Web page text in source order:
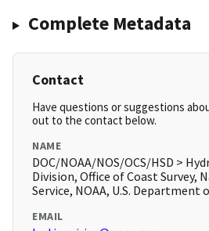
Complete Metadata
Contact
Have questions or suggestions
out to the contact below.
NAME
DOC/NOAA/NOS/OCS/HSD >
Division, Office of Coast Survey,
Service, NOAA, U.S. Department
EMAIL